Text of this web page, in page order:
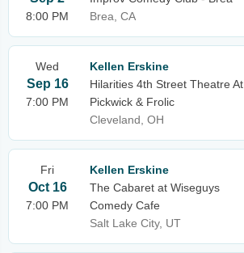
8:00 PM
Brea, CA
Wed
Sep 16
7:00 PM
Kellen Erskine
Hilarities 4th Street Theatre At
Pickwick & Frolic
Cleveland, OH
Fri
Oct 16
7:00 PM
Kellen Erskine
The Cabaret at Wiseguys
Comedy Cafe
Salt Lake City, UT